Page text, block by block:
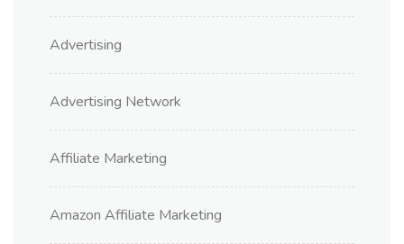
Advertising
Advertising Network
Affiliate Marketing
Amazon Affiliate Marketing